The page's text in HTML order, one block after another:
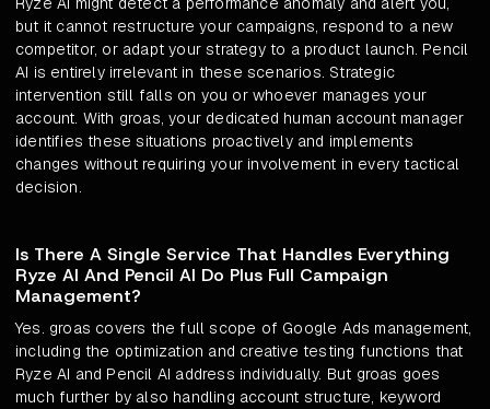
but it cannot restructure your campaigns, respond to a new
competitor, or adapt your strategy to a product launch. Pencil
AI is entirely irrelevant in these scenarios. Strategic
intervention still falls on you or whoever manages your
account. With groas, your dedicated human account manager
identifies these situations proactively and implements
changes without requiring your involvement in every tactical
decision.
Is There A Single Service That Handles Everything
Ryze AI And Pencil AI Do Plus Full Campaign
Management?
Yes. groas covers the full scope of Google Ads management,
including the optimization and creative testing functions that
Ryze AI and Pencil AI address individually. But groas goes
much further by also handling account structure, keyword